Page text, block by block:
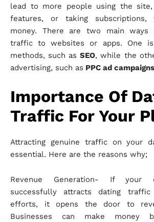
lead to more people using the
features, or taking
money. There are two main ways
traffic to websites or apps. One is
methods, such asSEO, while the
advertising, such as PPC ad campaigns
Importance Of
Traffic For Your
Attracting genuine traffic on your
essential. Here are the reasons why;
Revenue Generation- If your
successfully attracts dating traffic
efforts, it opens the door to
Businesses can make money